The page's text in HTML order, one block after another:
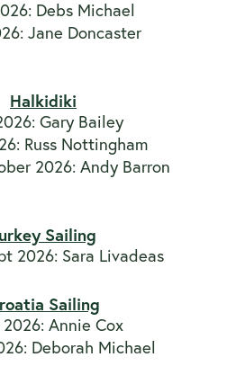
Debs Michael
Jane Doncaster
Halkidiki
Gary Bailey
Russ Nottingham
2026: Andy Barron
Sailing
2026: Sara Livadeas
Sailing
Annie Cox
Deborah Michael